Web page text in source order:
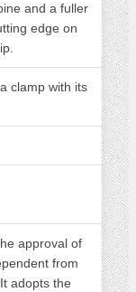
and a fuller
edge on
clamp with its
approval of
from
adopts the